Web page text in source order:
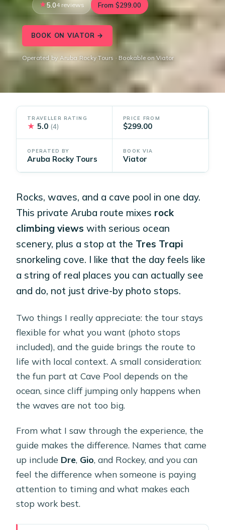
5.04 reviews From $299.00
BOOK ON VIATOR →
Operated by Aruba Rocky Tours · Bookable on Viator
TRAVELLER RATING
★ 5.0 (4)
PRICE FROM
$299.00
OPERATED BY
Aruba Rocky Tours
BOOK VIA
Viator
Rocks, waves, and a cave pool in one day.
This private Aruba route mixes rock
climbing views with serious ocean
scenery, plus a stop at the Tres Trapi
snorkeling cove. I like that the day feels like
a string of real places you can actually see
and do, not just drive-by photo stops.
Two things I really appreciate: the tour stays
flexible for what you want (photo stops
included), and the guide brings the route to
life with local context. A small consideration:
the fun part at Cave Pool depends on the
ocean, since cliff jumping only happens when
the waves are not too big.
From what I saw through the experience, the
guide makes the difference. Names that came
up include Dre, Gio, and Rockey, and you can
feel the difference when someone is paying
attention to timing and what makes each
stop work best.